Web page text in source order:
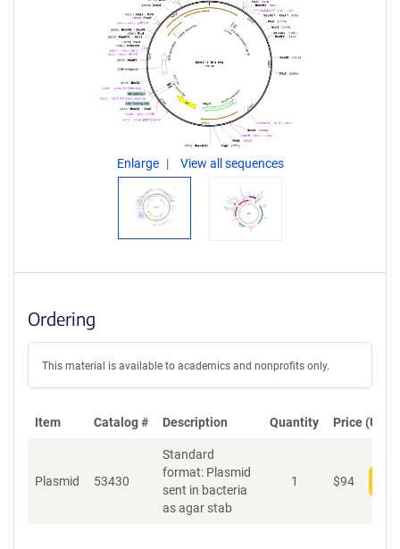
Enlarge View all sequences
Ordering
This material is available to academics and nonprofits only.
Item Catalog # Description Quantity Price (USD)
Plasmid 53430
Standard
format: Plasmid
sent in bacteria
as agar stab
1 $94